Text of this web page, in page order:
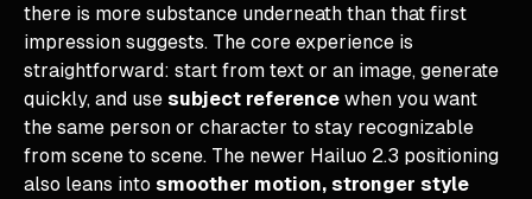
there is more substance underneath than that first
impression suggests. The core experience is
straightforward: start from text or an image, generate
quickly, and use subject reference when you want
the same person or character to stay recognizable
from scene to scene. The newer Hailuo 2.3 positioning
also leans into smoother motion, stronger style